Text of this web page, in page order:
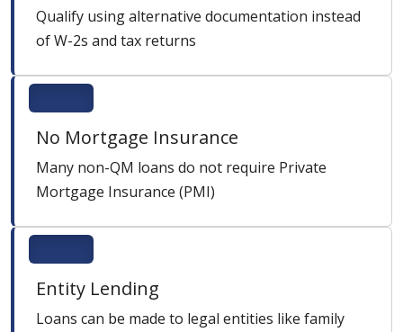
Qualify using alternative documentation instead
of W-2s and tax returns
No Mortgage Insurance
Many non-QM loans do not require Private
Mortgage Insurance (PMI)
Entity Lending
Loans can be made to legal entities like family